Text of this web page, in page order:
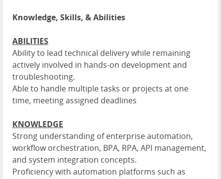
Knowledge, Skills, & Abilities
ABILITIES
Ability to lead technical delivery while remaining
actively involved in hands-on development and
troubleshooting.
Able to handle multiple tasks or projects at one
time, meeting assigned deadlines
KNOWLEDGE
Strong understanding of enterprise automation,
workflow orchestration, BPA, RPA, API management,
and system integration concepts.
Proficiency with automation platforms such as